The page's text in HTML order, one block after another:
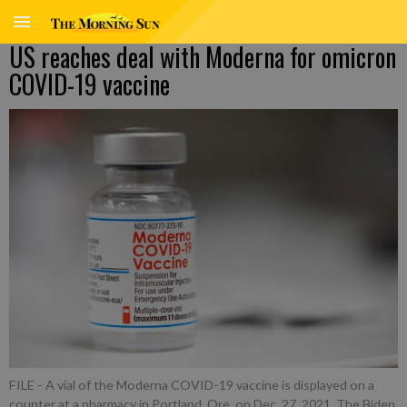
US reaches deal with Moderna for omicron
COVID-19 vaccine
FILE - A vial of the Moderna COVID-19 vaccine is displayed on a
counter at a pharmacy in Portland, Ore. on Dec. 27, 2021. The Biden